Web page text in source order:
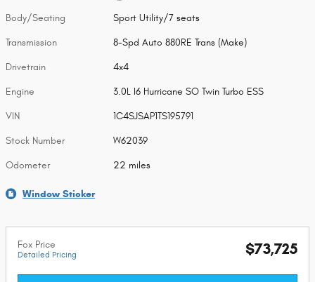
Body/Seating Sport Utility/7 seats
Transmission 8-Spd Auto 880RE Trans (Make)
Drivetrain 4x4
Engine 3.0L I6 Hurricane SO Twin Turbo ESS
VIN 1C4SJSAP1TS195791
Stock Number W62039
Odometer 22 miles
Window Sticker
Fox Price
Detailed Pricing $73,725